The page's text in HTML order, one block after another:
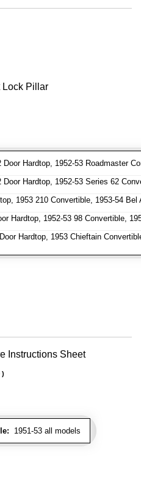
Lock Pillar
Door Hardtop, 1952-53 Roadmaster
Door Hardtop, 1952-53 Series 62
1953 210 Convertible, 1953-54
Hardtop, 1952-53 98 Convertible,
Hardtop, 1953 Chieftain
Instructions Sheet
1951-53 all models